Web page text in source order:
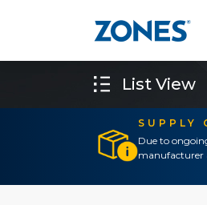
SUPPLY
Due to
manufacturer
List View